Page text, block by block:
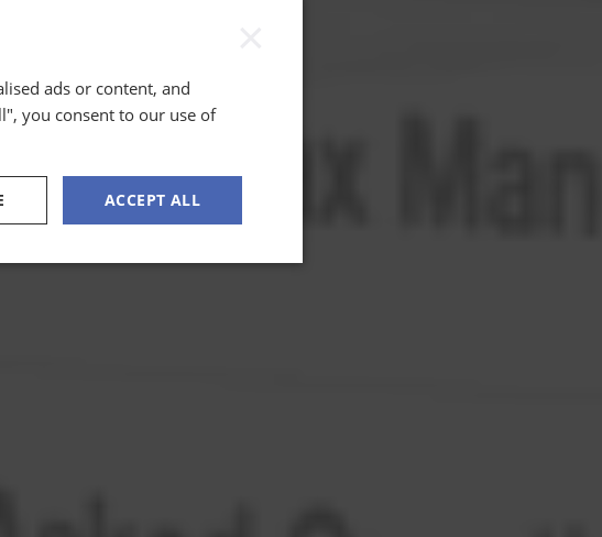
ads or content, and
you consent to our use of
ACCEPT ALL